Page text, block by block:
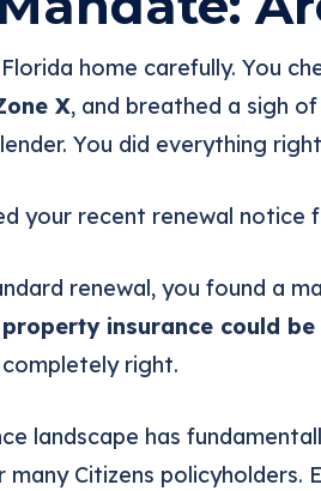
home carefully. You
X, and breathed a sigh
You did everything
your recent renewal
renewal, you found a
insurance could
right.
landscape has
many Citizens policyholders.